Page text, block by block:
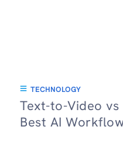
TECHNOLOGY
Text-to-Video
Best AI